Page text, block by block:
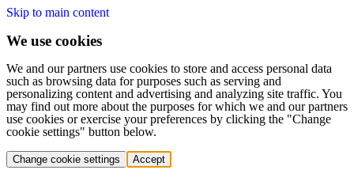
Skip to main content
We use cookies
We and our partners use cookies to store and access personal data
such as browsing data for purposes such as serving and
personalizing content and advertising and analyzing site traffic. You
may find out more about the purposes for which we and our partners
use cookies or exercise your preferences by clicking the "Change
cookie settings" button below.
Change cookie settings Accept